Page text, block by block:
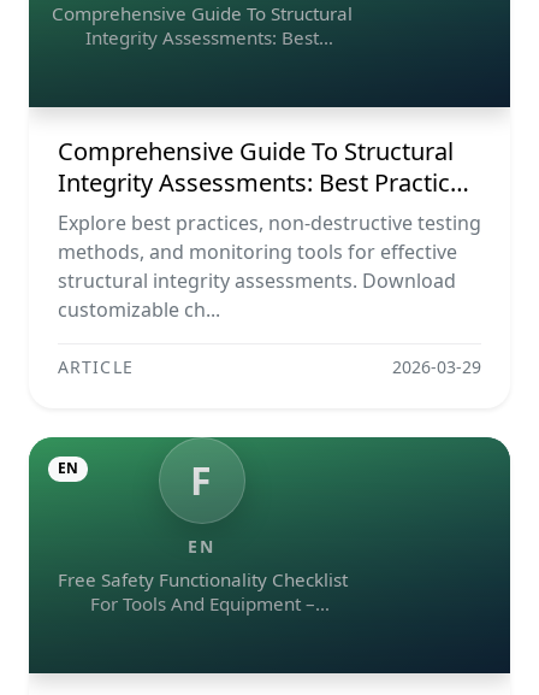
Comprehensive Guide To Structural
Integrity Assessments: Best
Comprehensive Guide To Structural
Integrity Assessments: Best Practices,
Ndt Methods, And Monitoring Tools
Explore best practices, non-destructive testing
methods, and monitoring tools for effective
structural integrity assessments. Download
customizable ch...
ARTICLE 2026-03-29
F
EN
Free Safety Functionality Checklist
For Tools And Equipment –
EN